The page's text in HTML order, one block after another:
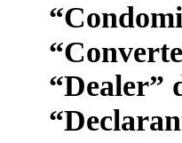
“Dealer”